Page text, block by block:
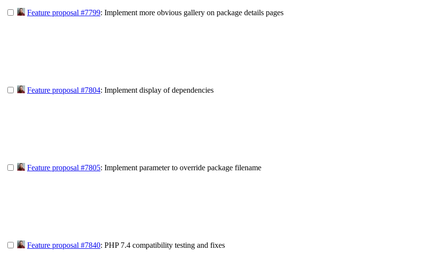
Feature proposal #7799: Implement more obvious gallery on package details pages
Feature proposal #7804: Implement display of dependencies
Feature proposal #7805: Implement parameter to override package filename
Feature proposal #7840: PHP 7.4 compatibility testing and fixes